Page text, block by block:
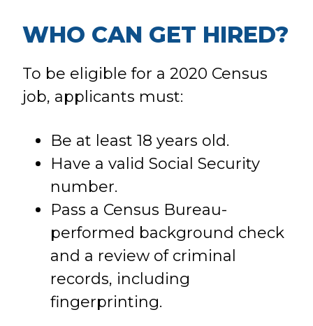
WHO CAN GET HIRED?
To be eligible for a 2020 Census
job, applicants must:
Be at least 18 years old.
Have a valid Social Security
number.
Pass a Census Bureau-
performed background check
and a review of criminal
records, including
fingerprinting.